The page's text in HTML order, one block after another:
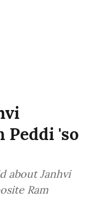
Peddi 'so
about Janhvi
Ram